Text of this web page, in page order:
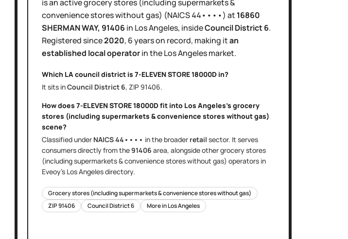
isan activegrocery stores (including supermarkets &
convenience stores without gas) (NAICS44••••) at 16860
SHERMAN WAY, 91406 in Los Angeles, insideCouncil District6.
Registered since2020, 6 yearson record, making itan
established local operatorin theLos Angelesmarket.
Which LA council district is 7-ELEVEN STORE 18000D in?
It sits inCouncil District 6, ZIP 91406.
How does 7-ELEVEN STORE 18000Dfit into Los Angeles's grocery
stores (including supermarkets & convenience stores without gas)
scene?
Classified under NAICS44•••• in the broader retail sector. It serves
consumers directlyfrom the91406 area, alongside othergrocery stores
(including supermarkets & convenience stores without gas) operators in
Eveoy's Los Angelesdirectory.
Grocery stores (including supermarkets & convenience stores without gas)
ZIP91406 Council District6 More inLos Angeles